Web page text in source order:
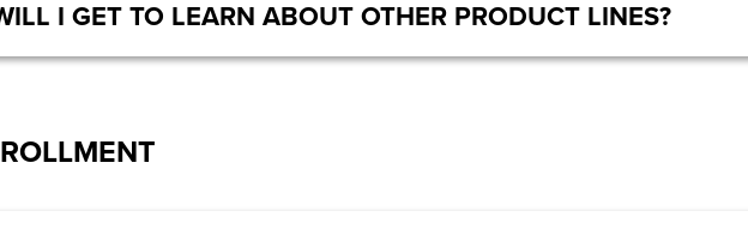
I GET TO LEARN ABOUT OTHER PRODUCT LINES?